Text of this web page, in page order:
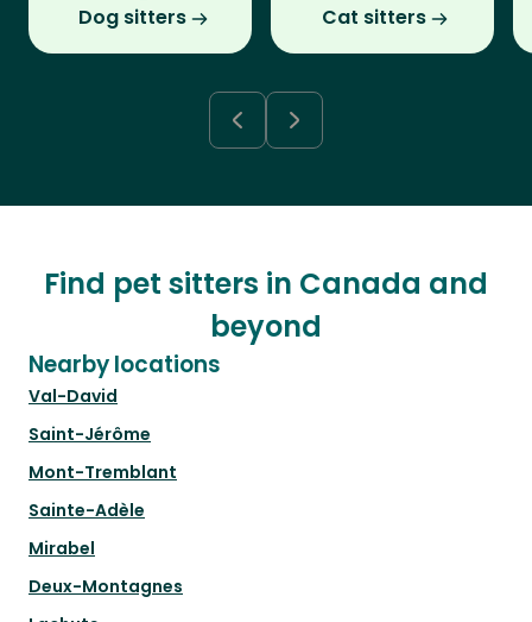
Dog sitters Cat sitters
Find pet sitters in Canada and
beyond
Nearby locations
Val-David
Saint-Jérôme
Mont-Tremblant
Sainte-Adèle
Mirabel
Deux-Montagnes